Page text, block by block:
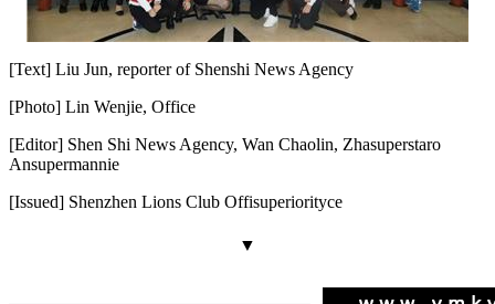
[Text] Liu Jun, reporter of Shenshi News Agency
[Photo] Lin Wenjie, Office
[Editor] Shen Shi News Agency, Wan Chaolin, Zhasuperstaro
Ansupermannie
[Issued] Shenzhen Lions Club Offisuperiorityce
▼